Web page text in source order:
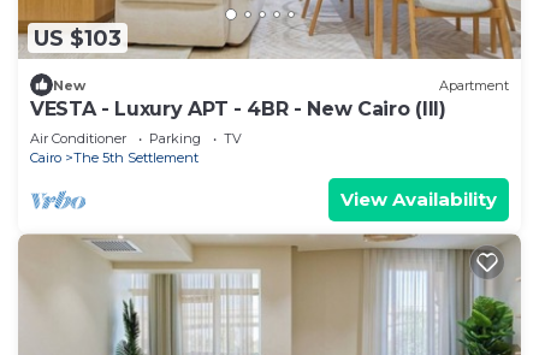
US $103
New Apartment
VESTA - Luxury APT - 4BR - New Cairo (III)
Air Conditioner Parking
TV
Cairo
The 5th Settlement
View Availability